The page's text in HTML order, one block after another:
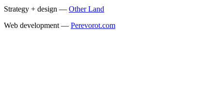
Strategy + design — Other Land
Web development — Perevorot.com